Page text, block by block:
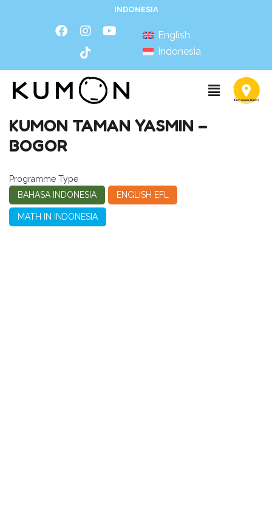
INDONESIA
English
Indonesia
KUMON TAMAN YASMIN –
BOGOR
Programme Type
BAHASA INDONESIA
ENGLISH EFL
MATH IN INDONESIA